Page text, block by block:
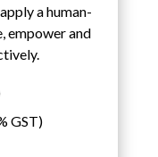
a human-
empower and
GST)